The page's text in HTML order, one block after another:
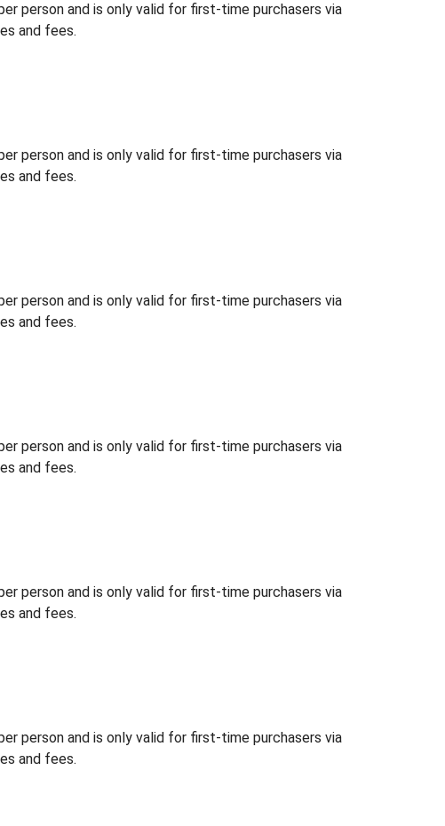
person and is only valid for first-time purchasers via
and fees.
person and is only valid for first-time purchasers via
and fees.
person and is only valid for first-time purchasers via
and fees.
person and is only valid for first-time purchasers via
and fees.
person and is only valid for first-time purchasers via
and fees.
person and is only valid for first-time purchasers via
and fees.